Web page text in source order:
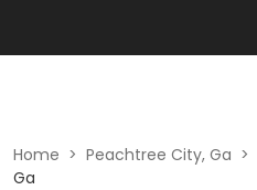
Home > Peachtree City, Ga >
Ga